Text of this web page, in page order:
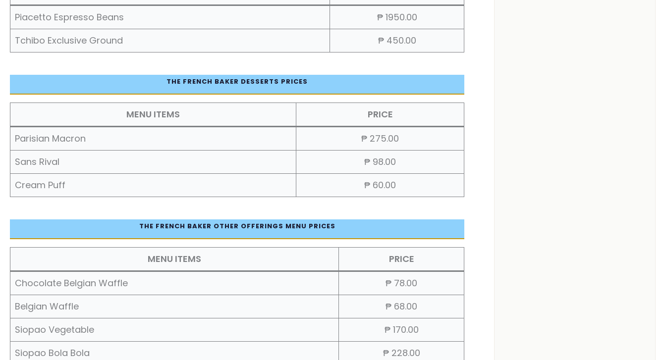
Piacetto Espresso Beans
₱ 1950.00
Tchibo Exclusive Ground
₱ 450.00
THE FRENCH BAKER DESSERTS PRICES
MENU ITEMS
PRICE
Parisian Macron
₱ 275.00
Sans Rival
₱ 98.00
Cream Puff
₱ 60.00
THE FRENCH BAKER OTHER OFFERINGS MENU PRICES
MENU ITEMS
PRICE
Chocolate Belgian Waffle
₱ 78.00
Belgian Waffle
₱ 68.00
Siopao Vegetable
₱ 170.00
Siopao Bola Bola
₱ 228.00